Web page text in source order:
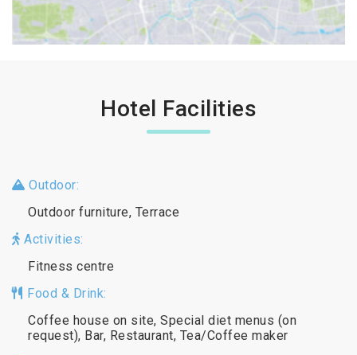
Hotel Facilities
Outdoor:
Outdoor furniture, Terrace
Activities:
Fitness centre
Food & Drink:
Coffee house on site, Special diet menus (on
request), Bar, Restaurant, Tea/Coffee maker